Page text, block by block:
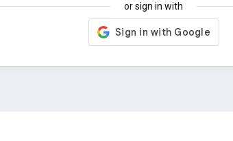
or sign in with